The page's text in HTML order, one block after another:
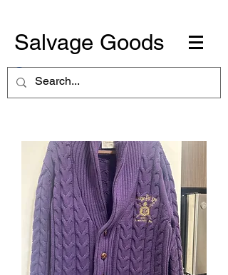
Salvage Goods